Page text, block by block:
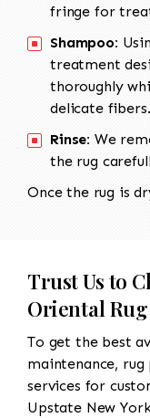
fringe for
Shampoo:
treatment
thoroughly
delicate fibers.
Rinse: We
the rug
Once the rug is
Trust Us to
Oriental
To get the best
maintenance,
services for
Upstate New